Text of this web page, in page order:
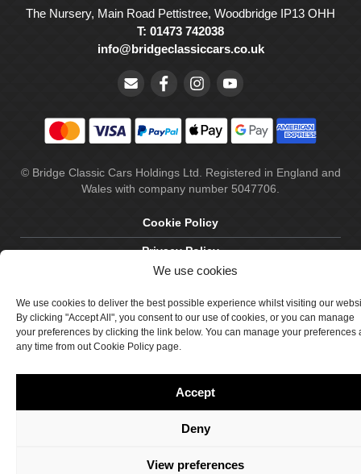
We use cookies
We use cookies to deliver the best possible experience whilst visiting our
By clicking "Accept All", you consent to our use of cookies, or you can manage
your preferences by clicking the link below. You can manage your preferences
any time from out Cookie Policy page.
Accept
Deny
View preferences
The Nursery, Main Road Pettistree, Woodbridge IP13 OHH
T: 01473 742038
info@bridgeclassiccars.co.uk
© Bridge Classic Cars Holdings Ltd. Registered in England and
Wales with company number 5047706.
Cookie Policy
Privacy Policy
Terms & Conditions
Site by Crawford Designworks